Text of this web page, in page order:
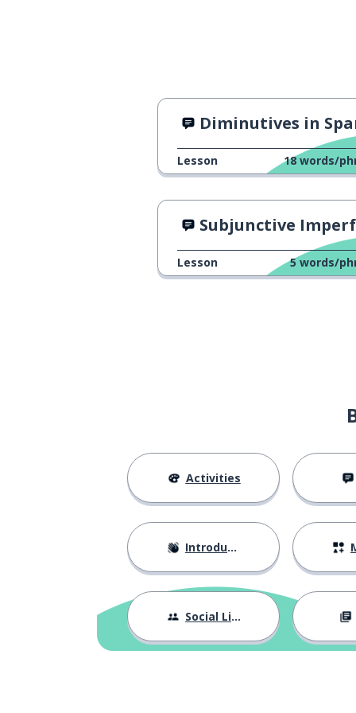
Diminutives in
Lesson 18 words/
Subjunctive Imperfect Tense:
Lesson 5 words/
Activities
Introductions
Social Life